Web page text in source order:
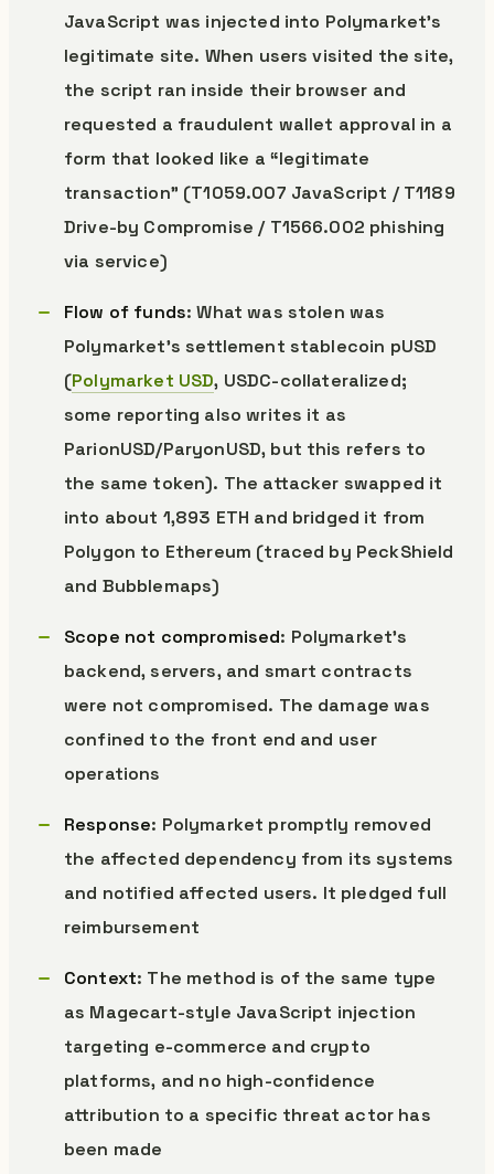
JavaScript was injected into Polymarket’s
legitimate site. When users visited the site,
the script ran inside their browser and
requested a fraudulent wallet approval in a
form that looked like a “legitimate
transaction” (T1059.007 JavaScript / T1189
Drive-by Compromise / T1566.002 phishing
via service)
Flow of funds: What was stolen was
Polymarket’s settlement stablecoin pUSD
(Polymarket USD, USDC-collateralized;
some reporting also writes it as
ParionUSD/ParyonUSD, but this refers to
the same token). The attacker swapped it
into about 1,893 ETH and bridged it from
Polygon to Ethereum (traced by PeckShield
and Bubblemaps)
Scope not compromised: Polymarket’s
backend, servers, and smart contracts
were not compromised. The damage was
confined to the front end and user
operations
Response: Polymarket promptly removed
the affected dependency from its systems
and notified affected users. It pledged full
reimbursement
Context: The method is of the same type
as Magecart-style JavaScript injection
targeting e-commerce and crypto
platforms, and no high-confidence
attribution to a specific threat actor has
been made